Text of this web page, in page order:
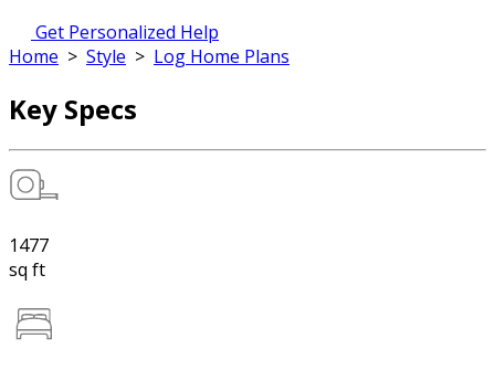
Get Personalized Help
Home > Style > Log Home Plans
Key Specs
1477
sq ft